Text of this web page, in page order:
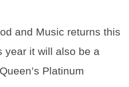
and Music returns this
year it will also be a
Platinum